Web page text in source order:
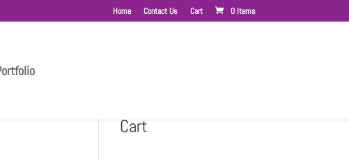
Home Contact Us Cart 0 Items
Cart